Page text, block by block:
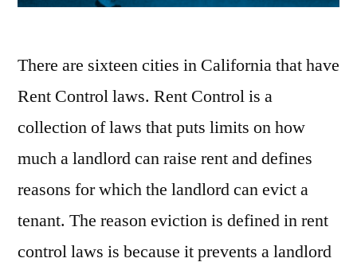
There are sixteen cities in California that have
Rent Control laws. Rent Control is a
collection of laws that puts limits on how
much a landlord can raise rent and defines
reasons for which the landlord can evict a
tenant. The reason eviction is defined in rent
control laws is because it prevents a landlord